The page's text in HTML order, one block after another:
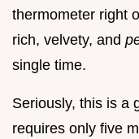
thermometer right
rich, velvety, and
single time.
Seriously, this is a
requires only five